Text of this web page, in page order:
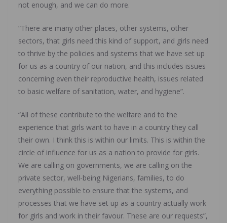
not enough, and we can do more.
“There are many other places, other systems, other
sectors, that girls need this kind of support, and girls need
to thrive by the policies and systems that we have set up
for us as a country of our nation, and this includes issues
concerning even their reproductive health, issues related
to basic welfare of sanitation, water, and hygiene”.
“All of these contribute to the welfare and to the
experience that girls want to have in a country they call
their own. I think this is within our limits. This is within the
circle of influence for us as a nation to provide for girls.
We are calling on governments, we are calling on the
private sector, well-being Nigerians, families, to do
everything possible to ensure that the systems, and
processes that we have set up as a country actually work
for girls and work in their favour. These are our requests”,